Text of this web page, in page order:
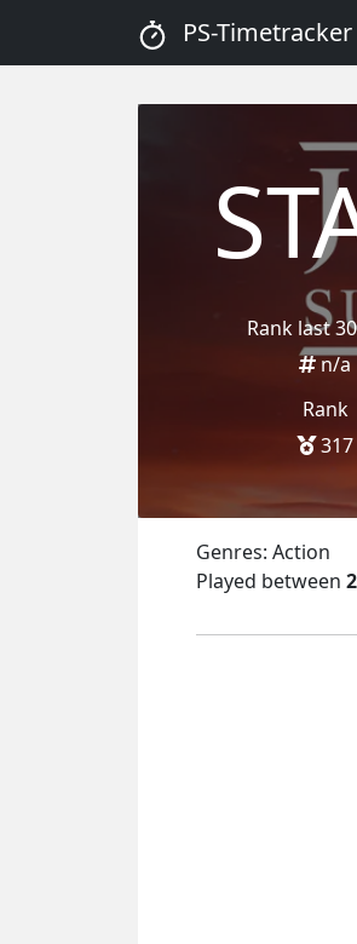
PS-Timetracker
Rank last
n/a
Rank
317
Genres: Action
Played between